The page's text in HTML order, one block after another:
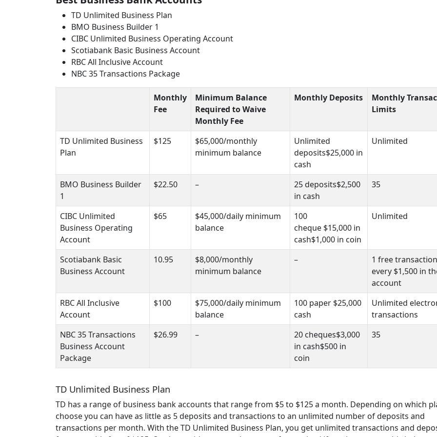
TD Unlimited Business Plan
BMO Business Builder 1
CIBC Unlimited Business Operating Account
Scotiabank Basic Business Account
RBC All Inclusive Account
NBC 35 Transactions Package
Monthly
Fee
Minimum Balance
Required to Waive
Monthly Fee
Monthly Deposits
Monthly
Limits
TD Unlimited Business
Plan
$125
$65,000/monthly
minimum balance
Unlimited
deposits$25,000 in
cash
Unlimited
BMO Business Builder
1
$22.50 –
25 deposits$2,500
in cash
35
CIBC Unlimited
Business Operating
Account
$65
$45,000/daily minimum
balance
100
cheque $15,000 in
cash$1,000 in coin
Unlimited
Scotiabank Basic
Business Account
10.95
$8,000/monthly
minimum balance
–
1 free
every $1,500 in
account
RBC All Inclusive
Account
$100
$75,000/daily minimum
balance
100 paper $25,000
cash
Unlimited
transactions
NBC 35 Transactions
Business Account
Package
$26.99 –
20 cheques$3,000
in cash$500 in
coin
35
TD Unlimited Business Plan
TD has a range of business bank accounts that range from $5 to $125 a month. Depending on which
choose you can have as little as 5 deposits and transactions to an unlimited number of deposits and
transactions per month. With the TD Unlimited Business Plan, you get unlimited transactions and